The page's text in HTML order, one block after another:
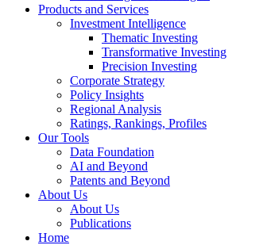
Products and Services
Investment Intelligence
Thematic Investing
Transformative Investing
Precision Investing
Corporate Strategy
Policy Insights
Regional Analysis
Ratings, Rankings, Profiles
Our Tools
Data Foundation
AI and Beyond
Patents and Beyond
About Us
About Us
Publications
Home